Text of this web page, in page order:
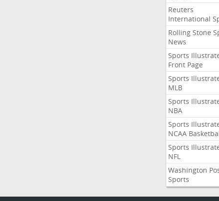
Reuters
International
Rolling Stone
News
Sports
Front Page
Sports
MLB
Sports
NBA
Sports
NCAA
Sports
NFL
Washington
Sports